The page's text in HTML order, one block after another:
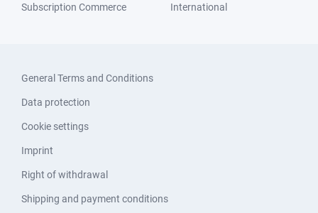
Subscription Commerce
International
General Terms and Conditions
Data protection
Cookie settings
Imprint
Right of withdrawal
Shipping and payment conditions